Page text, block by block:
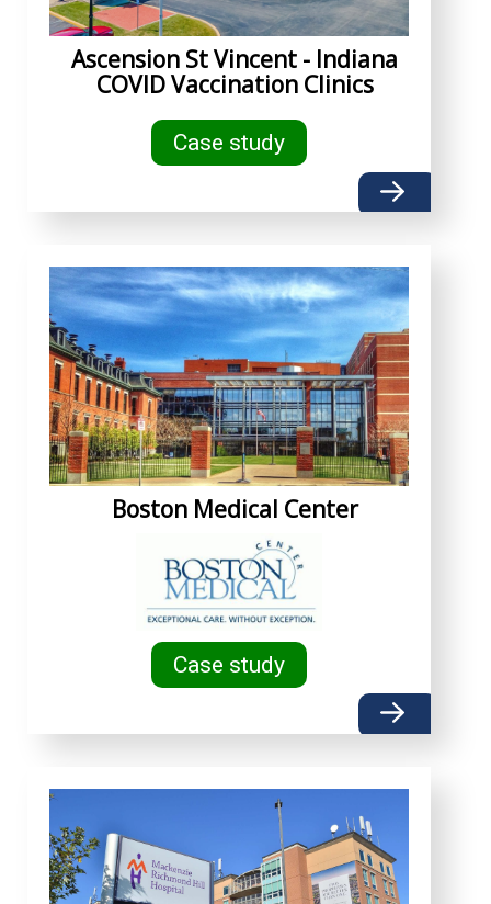
Ascension St Vincent - Indiana
COVID Vaccination Clinics
Case study
Boston Medical Center
Case study